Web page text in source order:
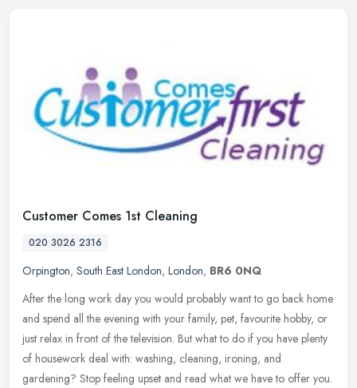
Customer Comes 1st Cleaning
020 3026 2316
Orpington, South East London, London, BR6 0NQ
After the long work day you would probably want to go back home
and spend all the evening with your family, pet, favourite hobby, or
just relax in front of the television. But what to do if you have plenty
of housework deal with: washing, cleaning, ironing, and
gardening? Stop feeling upset and read what we have to offer you.